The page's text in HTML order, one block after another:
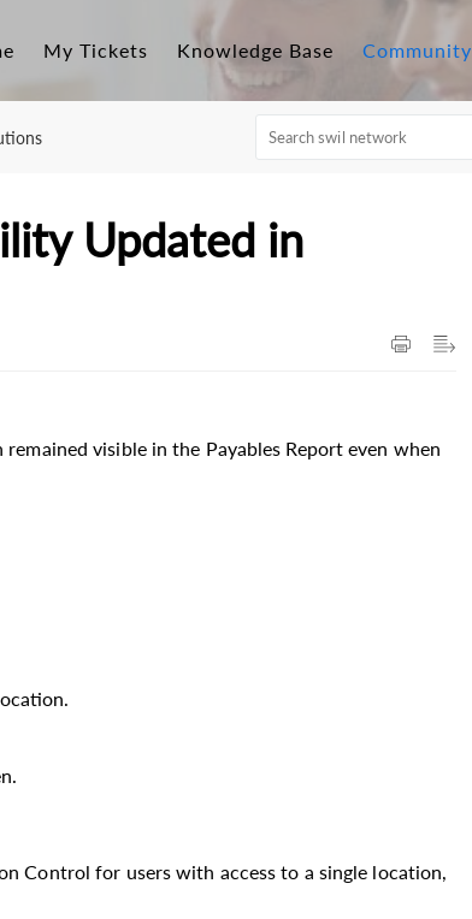
My Tickets Knowledge Base Community
Updated in
visible in the Payables Report even when
Control for users with access to a single location,